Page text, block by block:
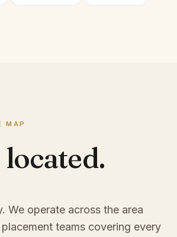
MAP
located.
. We operate across the area
teams covering every